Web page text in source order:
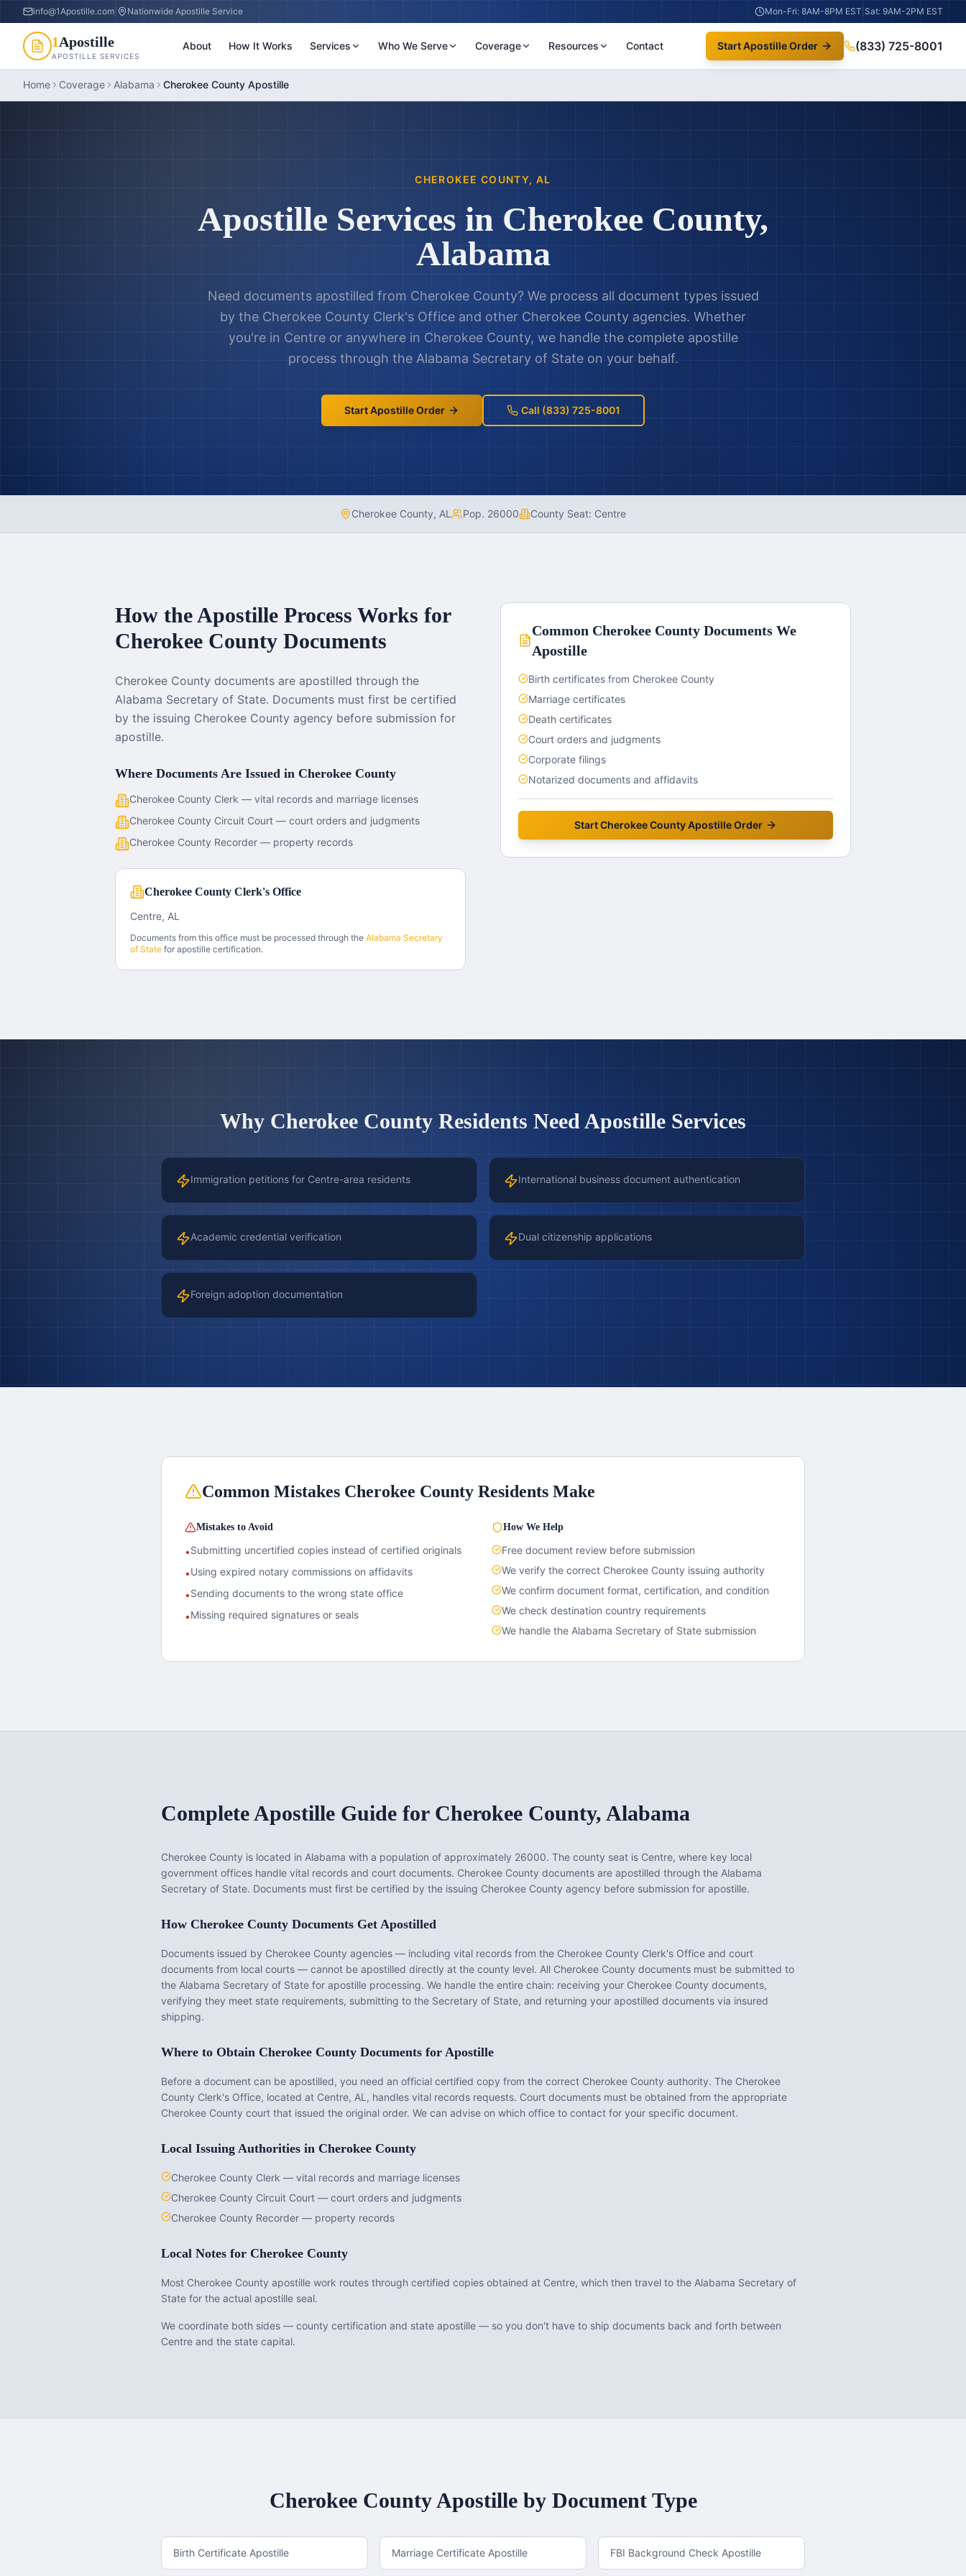
info@1Apostille.com Nationwide Apostille Service Mon-Fri: 8AM-8PM EST Sat: 9AM-2PM EST
1Apostille
APOSTILLE SERVICES
About How It Works Services Who We Serve Coverage Resources Contact Start Apostille Order (833) 725-8001
Home Coverage Alabama Cherokee County Apostille
CHEROKEE COUNTY, AL
Apostille Services in Cherokee County,
Alabama
Need documents apostilled from Cherokee County? We process all document types issued
by the Cherokee County Clerk's Office and other Cherokee County agencies. Whether
you're in Centreor anywhere in Cherokee County, we handle the complete apostille
process through the Alabama Secretary of State on your behalf.
Start Apostille Order Call (833) 725-8001
Cherokee County, AL Pop. 26000 County Seat: Centre
How the Apostille Process Works for
Cherokee County Documents
Cherokee County documents are apostilled through the
Alabama Secretary of State. Documents must first be certified
by the issuing Cherokee County agency before submission for
apostille.
Where Documents Are Issued in Cherokee County
Cherokee County Clerk — vital records and marriage licenses
Cherokee County Circuit Court — court orders and judgments
Cherokee County Recorder — property records
Cherokee County Clerk's Office
Centre, AL
Documents from this office must be processed through the Alabama Secretary
of State for apostille certification.
Common Cherokee CountyDocuments We
Apostille
Birth certificates from Cherokee County
Marriage certificates
Death certificates
Court orders and judgments
Corporate filings
Notarized documents and affidavits
StartCherokee CountyApostille Order
Why Cherokee County Residents Need Apostille Services
Immigration petitions for Centre-area residents International business document authentication
Academic credential verification Dual citizenship applications
Foreign adoption documentation
Common Mistakes Cherokee County Residents Make
Mistakes to Avoid
•Submitting uncertified copies instead of certified originals
•Using expired notary commissions on affidavits
•Sending documents to the wrong state office
•Missing required signatures or seals
How We Help
Free document review before submission
We verify the correct Cherokee County issuing authority
We confirm document format, certification, and condition
We check destination country requirements
We handle the Alabama Secretary of State submission
Complete Apostille Guide for Cherokee County, Alabama
Cherokee County is located in Alabama with a population of approximately 26000. The county seat is Centre, where key local
government offices handle vital records and court documents. Cherokee County documents are apostilled through the Alabama
Secretary of State. Documents must first be certified by the issuing Cherokee County agency before submission for apostille.
How Cherokee County Documents Get Apostilled
Documents issued by Cherokee County agencies — including vital records from the Cherokee County Clerk's Office and court
documents from local courts — cannot be apostilled directly at the county level. All Cherokee County documents must be submitted to
the Alabama Secretary of State for apostille processing. We handle the entire chain: receiving your Cherokee County documents,
verifying they meet state requirements, submitting to the Secretary of State, and returning your apostilled documents via insured
shipping.
Where to Obtain Cherokee County Documents for Apostille
Before a document can be apostilled, you need an official certified copy from the correct Cherokee County authority. The Cherokee
County Clerk's Office, located at Centre, AL , handles vital records requests. Court documents must be obtained from the appropriate
Cherokee County court that issued the original order. We can advise on which office to contact for your specific document.
Local Issuing Authorities in Cherokee County
Cherokee County Clerk — vital records and marriage licenses
Cherokee County Circuit Court — court orders and judgments
Cherokee County Recorder — property records
Local Notes for Cherokee County
Most Cherokee County apostille work routes through certified copies obtained at Centre, which then travel to the Alabama Secretary of
State for the actual apostille seal.
We coordinate both sides — county certification and state apostille — so you don't have to ship documents back and forth between
Centre and the state capital.
Cherokee CountyApostille by Document Type
Birth Certificate Apostille Marriage Certificate Apostille FBI Background Check Apostille